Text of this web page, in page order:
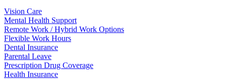
Vision Care
Mental Health Support
Remote Work / Hybrid Work Options
Flexible Work Hours
Dental Insurance
Parental Leave
Prescription Drug Coverage
Health Insurance